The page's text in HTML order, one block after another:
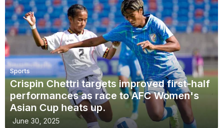
Sports
Crispin Chettri targets improved first-half
performances as race to AFC Women's
Asian Cup heats up.
June 30, 2025